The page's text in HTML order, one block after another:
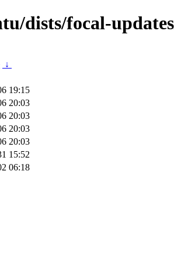
dists/focal-
↓
19:15
20:03
20:03
20:03
20:03
15:52
06:18